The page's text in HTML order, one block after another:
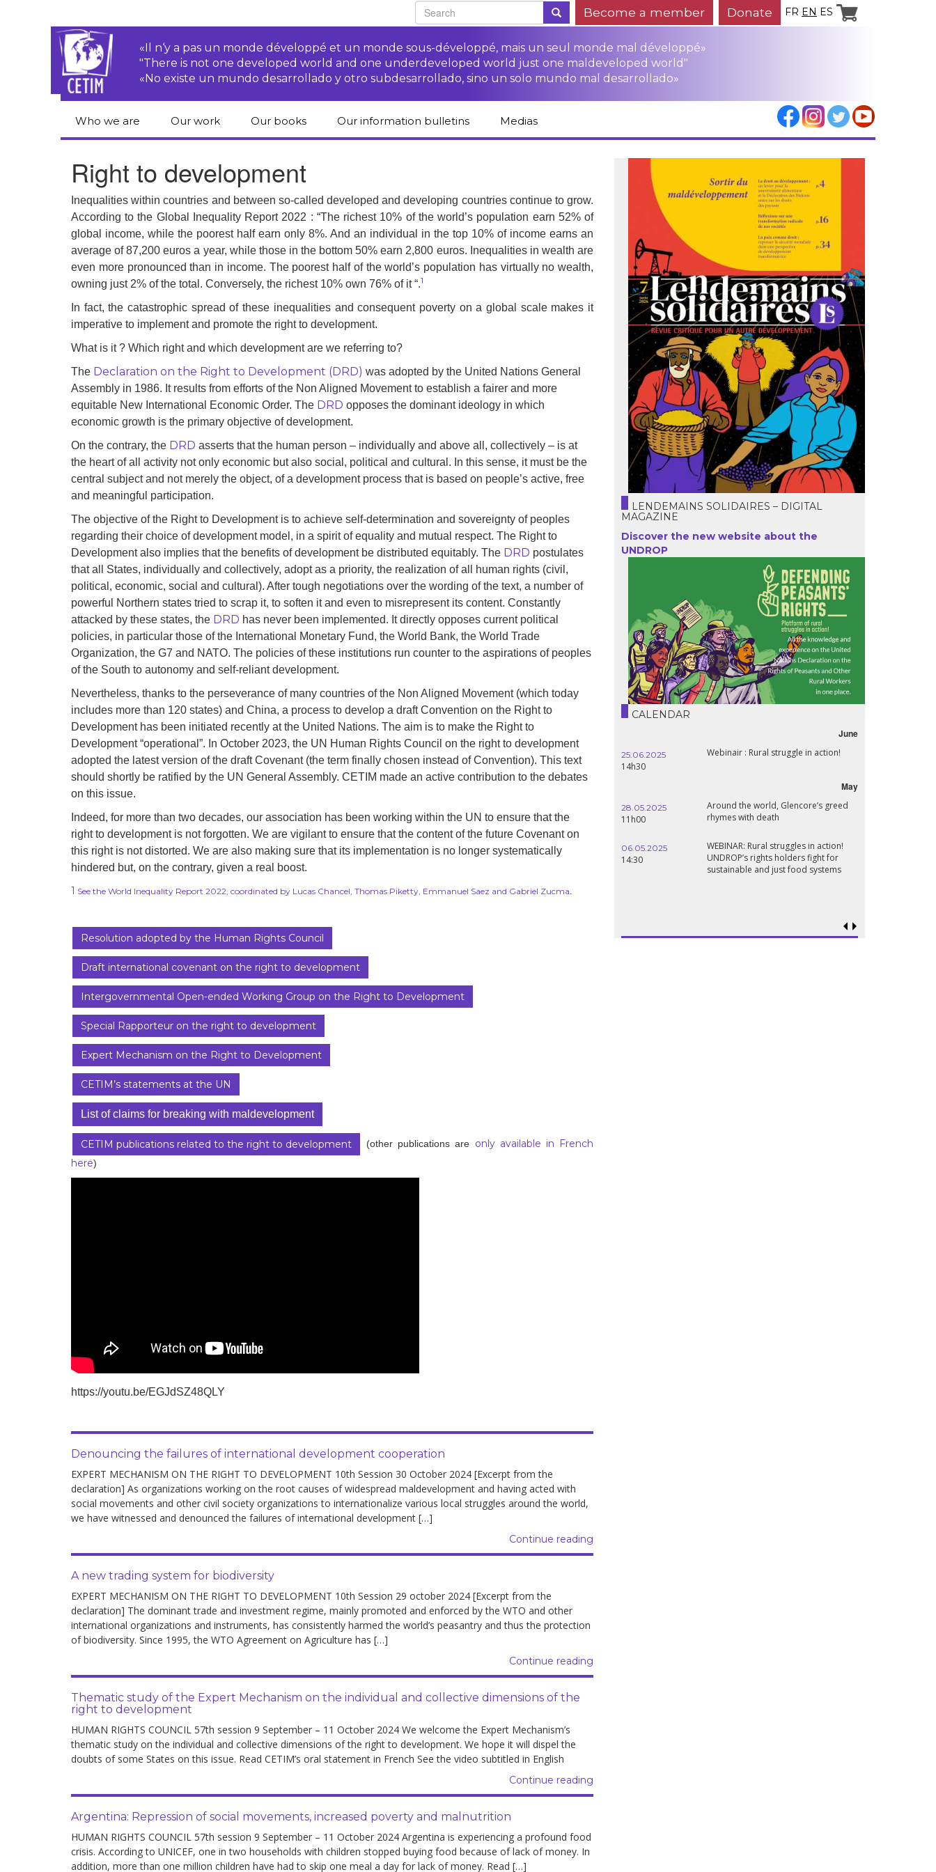
Become a member Donate FR EN ES
«Il n‘y a pas un monde développé et un monde sous-développé, mais un seul monde mal développé»
"There is not one developed world and one underdeveloped world just one maldeveloped world"
«No existe un mundo desarrollado y otro subdesarrollado, sino un solo mundo mal desarrollado»
Who we are
Team
Newsletters
Activities Reports
Statutes
Our work
Access to justice for
peasants
Training sheets on
peasants’ rights
Transnational
Corporations Campaign
Access to justice for
victims of TNCs
Environmental
justice
Other documents
and links
Economic, Social
and Cultural Rights
Right to
development
By country Argentina
Bolivia
Brazil
Chili
Colombia
Ecuador
France
Guatemala
Haiti
Madagascar
Nigeria
Palestine
Peru
Syria
Turkey
Statements at the
UN
Conferences
Our books
books in English
Human rights
publications
Human Rights Series
Critical Reports
Bookshop
distribution
Our information bulletins Medias
Right to development
Inequalities within countries and between so-called developed and developing countries continue to grow.
According to the Global Inequality Report 2022 : “The richest 10% of the world’s population earn 52% of
global income, while the poorest half earn only 8%. And an individual in the top 10% of income earns an
average of 87,200 euros a year, while those in the bottom 50% earn 2,800 euros. Inequalities in wealth are
even more pronounced than in income. The poorest half of the world’s population has virtually no wealth,
owning just 2% of the total. Conversely, the richest 10% own 76% of it “.1
In fact, the catastrophic spread of these inequalities and consequent poverty on a global scale makes it
imperative to implement and promote the right to development.
What is it ? Which right and which development are we referring to?
The Declaration on the Right to Development (DRD) was adopted by the United Nations General
Assembly in 1986. It results from efforts of the Non Aligned Movement to establish a fairer and more
equitable New International Economic Order. The DRD opposes the dominant ideology in which
economic growth is the primary objective of development.
On the contrary, the DRD asserts that the human person – individually and above all, collectively – is at
the heart of all activity not only economic but also social, political and cultural. In this sense, it must be the
central subject and not merely the object, of a development process that is based on people’s active, free
and meaningful participation.
The objective of the Right to Development is to achieve self-determination and sovereignty of peoples
regarding their choice of development model, in a spirit of equality and mutual respect. The Right to
Development also implies that the benefits of development be distributed equitably. The DRD postulates
that all States, individually and collectively, adopt as a priority, the realization of all human rights (civil,
political, economic, social and cultural). After tough negotiations over the wording of the text, a number of
powerful Northern states tried to scrap it, to soften it and even to misrepresent its content. Constantly
attacked by these states, the DRD has never been implemented. It directly opposes current political
policies, in particular those of the International Monetary Fund, the World Bank, the World Trade
Organization, the G7 and NATO. The policies of these institutions run counter to the aspirations of peoples
of the South to autonomy and self-reliant development.
Nevertheless, thanks to the perseverance of many countries of the Non Aligned Movement (which today
includes more than 120 states) and China, a process to develop a draft Convention on the Right to
Development has been initiated recently at the United Nations. The aim is to make the Right to
Development “operational”. In October 2023, the UN Human Rights Council on the right to development
adopted the latest version of the draft Covenant (the term finally chosen instead of Convention). This text
should shortly be ratified by the UN General Assembly. CETIM made an active contribution to the debates
on this issue.
Indeed, for more than two decades, our association has been working within the UN to ensure that the
right to development is not forgotten. We are vigilant to ensure that the content of the future Covenant on
this right is not distorted. We are also making sure that its implementation is no longer systematically
hindered but, on the contrary, given a real boost.
1 See the World Inequality Report 2022, coordinated by Lucas Chancel, Thomas Piketty, Emmanuel Saez and Gabriel Zucma.
Resolution adopted by the Human Rights Council
Draft international covenant on the right to development
Intergovernmental Open-ended Working Group on the Right to Development
Special Rapporteur on the right to development
Expert Mechanism on the Right to Development
CETIM’s statements at the UN
List of claims for breaking with maldevelopment
CETIM publications related to the right to development (other publications are only available in French
here)
https://youtu.be/EGJdSZ48QLY
Denouncing the failures of international development cooperation
EXPERT MECHANISM ON THE RIGHT TO DEVELOPMENT 10th Session 30 October 2024 [Excerpt from the
declaration] As organizations working on the root causes of widespread maldevelopment and having acted with
social movements and other civil society organizations to internationalize various local struggles around the world,
we have witnessed and denounced the failures of international development […]
Continue reading
A new trading system for biodiversity
EXPERT MECHANISM ON THE RIGHT TO DEVELOPMENT 10th Session 29 october 2024 [Excerpt from the
declaration] The dominant trade and investment regime, mainly promoted and enforced by the WTO and other
international organizations and instruments, has consistently harmed the world’s peasantry and thus the protection
of biodiversity. Since 1995, the WTO Agreement on Agriculture has […]
Continue reading
Thematic study of the Expert Mechanism on the individual and collective dimensions of the
right to development
HUMAN RIGHTS COUNCIL 57th session 9 September – 11 October 2024 We welcome the Expert Mechanism’s
thematic study on the individual and collective dimensions of the right to development. We hope it will dispel the
doubts of some States on this issue. Read CETIM’s oral statement in French See the video subtitled in English
Continue reading
Argentina: Repression of social movements, increased poverty and malnutrition
HUMAN RIGHTS COUNCIL 57th session 9 September – 11 October 2024 Argentina is experiencing a profound food
crisis. According to UNICEF, one in two households with children stopped buying food because of lack of money. In
addition, more than one million children have had to skip one meal a day for lack of money. Read […]
LENDEMAINS SOLIDAIRES – DIGITAL
MAGAZINE
Discover the new website about the
UNDROP
CALENDAR
June
25.06.2025
14h30
Webinair : Rural struggle in action!
May
28.05.2025
11h00
Around the world, Glencore’s greed
rhymes with death
06.05.2025
14:30
WEBINAR: Rural struggles in action!
UNDROP’s rights holders fight for
sustainable and just food systems